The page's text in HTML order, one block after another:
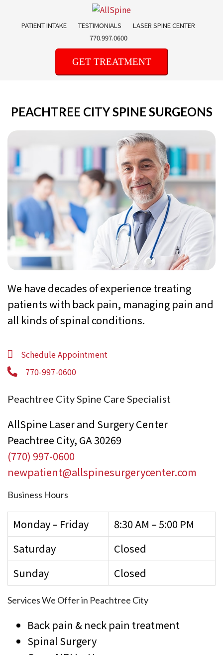
contentPATIENT INTAKE TESTIMONIALS
LASER SPINE CENTER
770.997.0600
GET TREATMENT
PEACHTREE CITY SPINE SURGEONS
We have decades of experience treating
patients with back pain, managing pain and
all kinds of spinal conditions.
Schedule Appointment
770-997-0600
Peachtree City Spine Care Specialist
AllSpine Laser and Surgery Center
Peachtree City, GA 30269
(770) 997-0600
newpatient@allspinesurgerycenter.com
Business Hours
Monday – Friday
8:30 AM – 5:00 PM
Saturday
Closed
Sunday
Closed
Services We Offer in Peachtree City
Back pain & neck pain treatment
Spinal Surgery